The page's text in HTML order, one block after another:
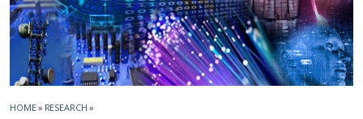
HOME» RESEARCH »